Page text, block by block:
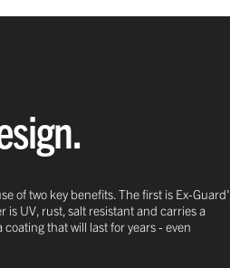
of two key benefits. The first is Ex-
UV, rust, salt resistant and carries a
that will last for years - even